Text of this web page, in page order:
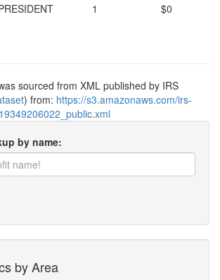
1 $0
sourced from XML published by IRS
) from: https://s3.amazonaws.com/irs-
by name:
by Area